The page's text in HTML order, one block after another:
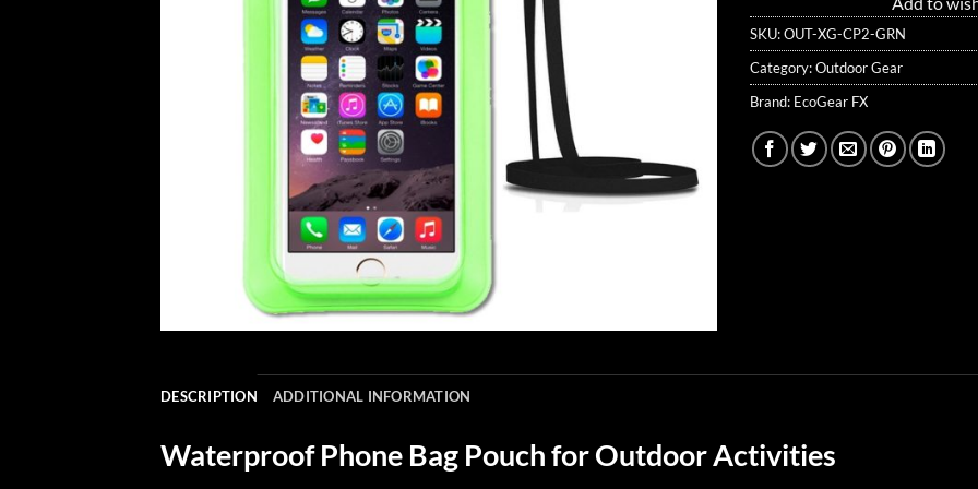
SKU:OUT-XG-CP2-GRN
Category:Outdoor Gear
Brand: EcoGear FX
DESCRIPTION ADDITIONAL INFORMATION
Waterproof Phone Bag Pouch for Outdoor Activities